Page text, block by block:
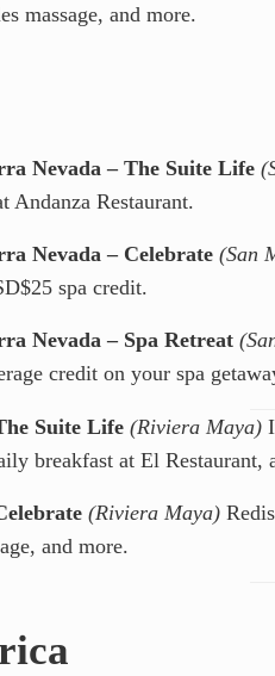
massage, and more.
Nevada – The Suite Life
Andanza Restaurant.
Nevada – Celebrate (San
spa credit.
Nevada – Spa Retreat
credit on your spa
Suite Life (Riviera Maya)
breakfast at El Restaurant,
(Riviera Maya)
and more.